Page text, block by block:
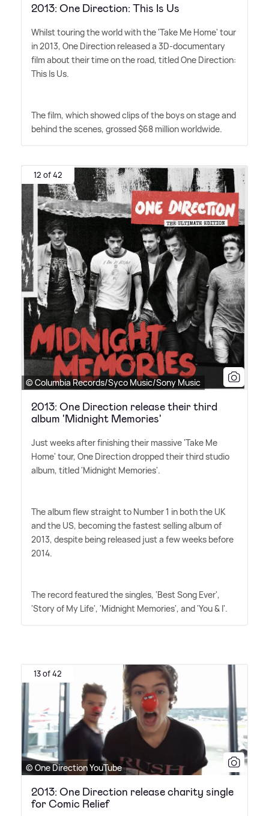
2013: One Direction: This Is Us
Whilst touring the world with the 'Take Me Home' tour
in 2013, One Direction released a 3D-documentary
film about their time on the road, titled One Direction:
This Is Us.
The film, which showed clips of the boys on stage and
behind the scenes, grossed $68 million worldwide.
12 of 42
© Columbia Records/Syco Music/Sony Music
2013: One Direction release their third
album 'Midnight Memories'
Just weeks after finishing their massive 'Take Me
Home' tour, One Direction dropped their third studio
album, titled 'Midnight Memories'.
The album flew straight to Number 1 in both the UK
and the US, becoming the fastest selling album of
2013, despite being released just a few weeks before
2014.
The record featured the singles, 'Best Song Ever',
'Story of My Life', 'Midnight Memories', and 'You& I'.
13 of 42
© One Direction YouTube
2013: One Direction release charity single
for Comic Relief